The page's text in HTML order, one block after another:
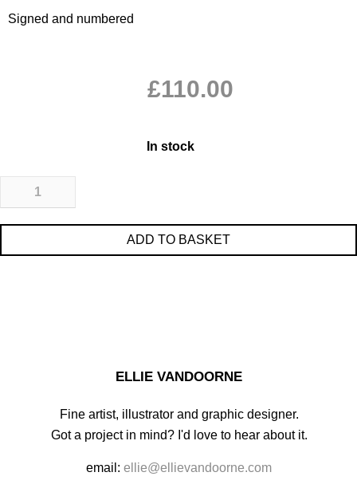
Signed and numbered
£110.00
In stock
ADD TO BASKET
ELLIE VANDOORNE
Fine artist, illustrator and graphic designer.
Got a project in mind? I'd love to hear about it.
email:ellie@ellievandoorne.com